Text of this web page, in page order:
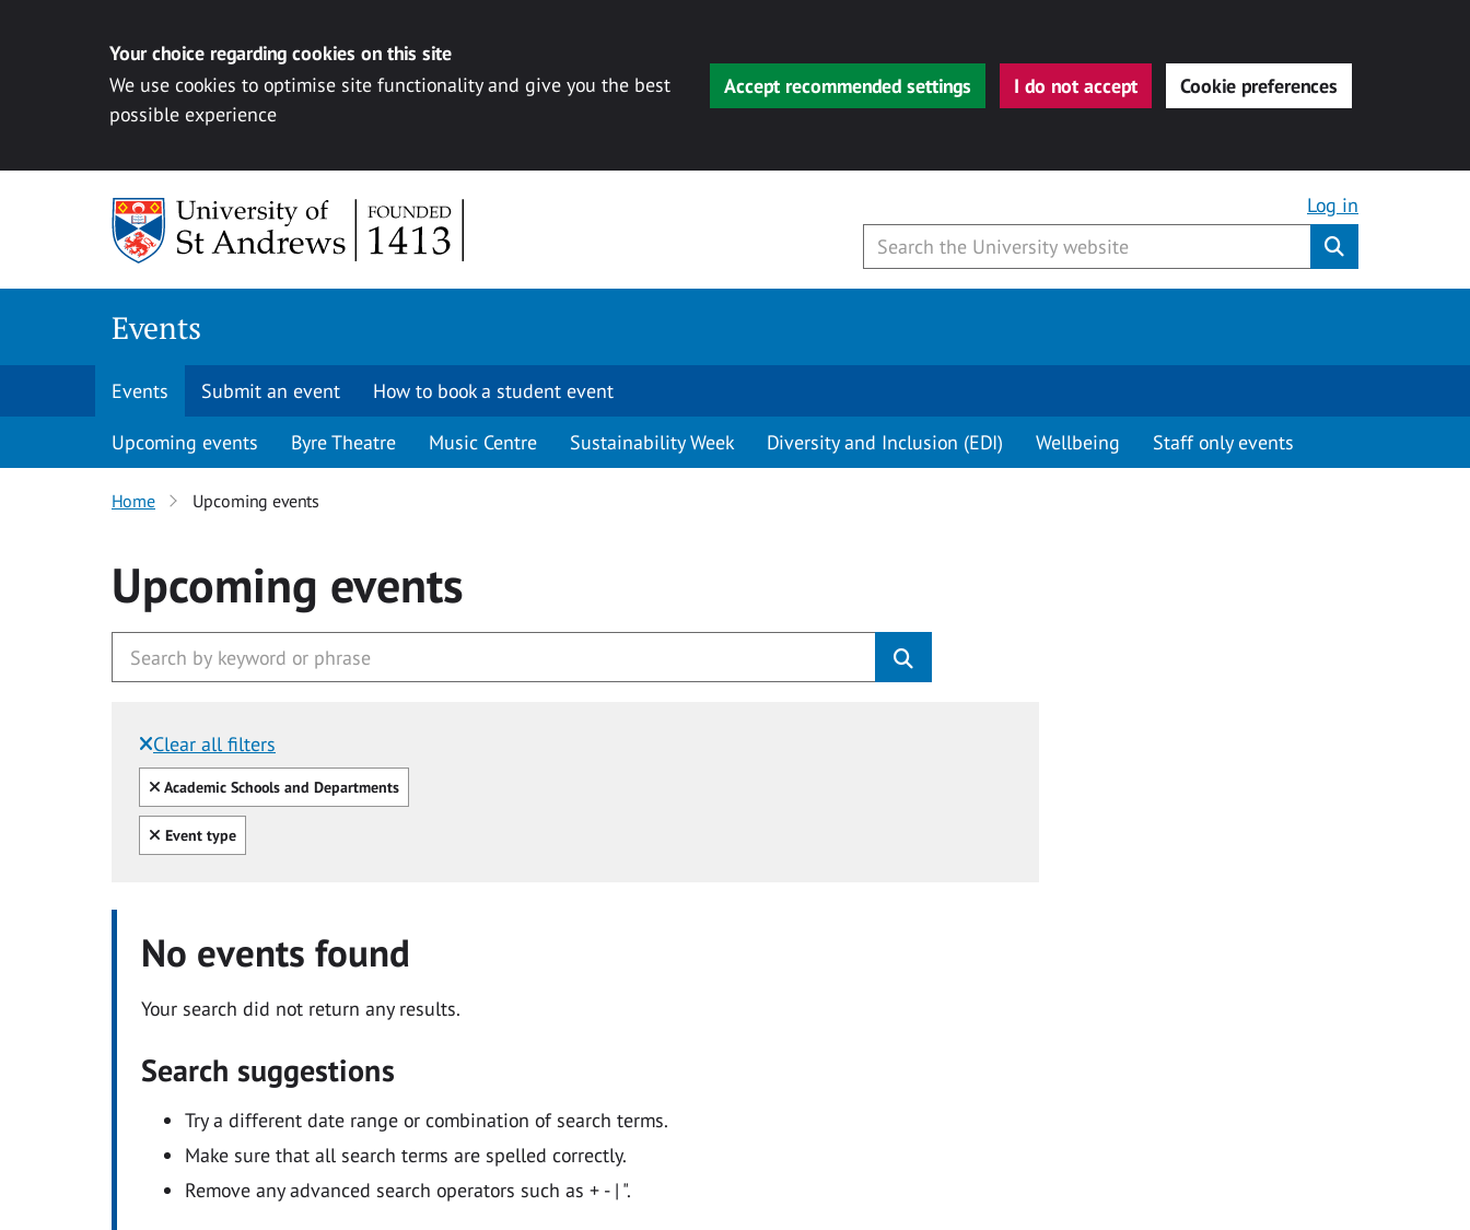
Your choice regarding cookies on this site
We use cookies to optimise site functionality and give you the best
possible experience
Accept recommended settings I do not accept Cookie preferences
Log in
Events
Events Submit an event How to book a student event
Upcoming events Byre Theatre Music Centre Sustainability Week Diversity and Inclusion (EDI) Wellbeing Staff only events
Home Upcoming events
Upcoming events
Clear all filters
Filtered by:
Clear all
Academic Schools and Departments
Clear all
Event type
No events found
Your search did not return any results.
Search suggestions
Try a different date range or combination of search terms.
Make sure that all search terms are spelled correctly.
Remove any advanced search operators such as + - | ".